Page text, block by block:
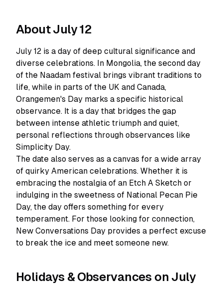
About July 12
July 12 is a day of deep cultural significance and
diverse celebrations. In Mongolia, the second day
of the Naadam festival brings vibrant traditions to
life, while in parts of the UK and Canada,
Orangemen's Day marks a specific historical
observance. It is a day that bridges the gap
between intense athletic triumph and quiet,
personal reflections through observances like
Simplicity Day.
The date also serves as a canvas for a wide array
of quirky American celebrations. Whether it is
embracing the nostalgia of an Etch A Sketch or
indulging in the sweetness of National Pecan Pie
Day, the day offers something for every
temperament. For those looking for connection,
New Conversations Day provides a perfect excuse
to break the ice and meet someone new.
Holidays & Observances on July